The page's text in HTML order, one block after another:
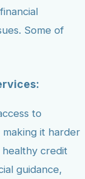
Some of
to
it harder
credit
guidance,